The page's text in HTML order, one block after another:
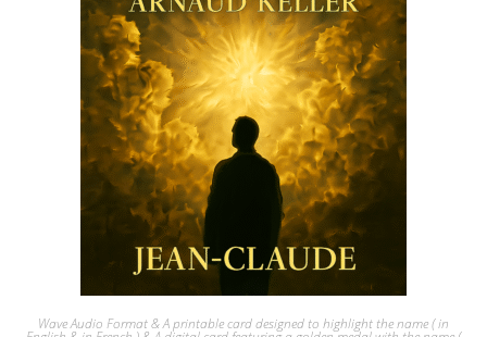
Wave Audio Format & A printable card designed to highlight the name ( in